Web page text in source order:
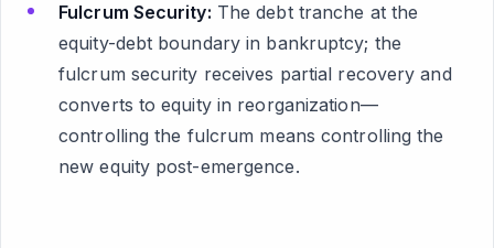
Fulcrum Security: The debt tranche at the
equity-debt boundary in bankruptcy; the
fulcrum security receives partial recovery and
converts to equity in reorganization—
controlling the fulcrum means controlling the
new equity post-emergence.